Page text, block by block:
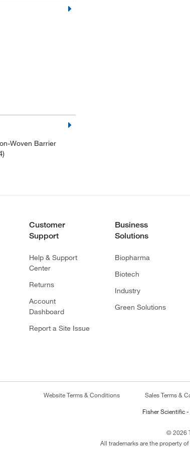
Woven Barrier
Customer
Support
Help & Support
Center
Returns
Account
Dashboard
Report a Site Issue
Business
Solutions
Biopharma
Biotech
Industry
Green Solutions
Website Terms & Conditions Sales Terms &
Fisher Scientific
© 2026
All trademarks are the property